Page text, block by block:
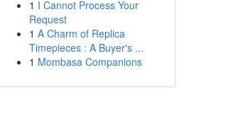
1 I Cannot Process Your
Request
1 A Charm of Replica
Timepieces : A Buyer's ...
1 Mombasa Companions